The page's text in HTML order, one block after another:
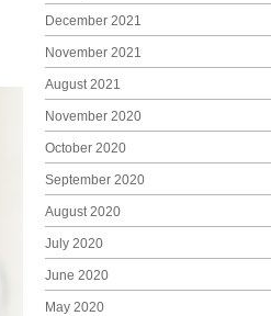
December 2021
November 2021
August 2021
November 2020
October 2020
September 2020
August 2020
July 2020
June 2020
May 2020